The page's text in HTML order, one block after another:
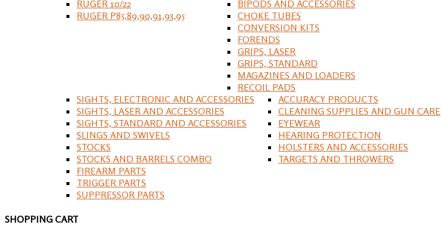
RUGER 10/22
RUGER P85,89,90,91,93,95
BIPODS AND ACCESSORIES
CHOKE TUBES
CONVERSION KITS
FORENDS
GRIPS, LASER
GRIPS, STANDARD
MAGAZINES AND LOADERS
RECOIL PADS
SIGHTS, ELECTRONIC AND ACCESSORIES
SIGHTS, LASER AND ACCESSORIES
SIGHTS, STANDARD AND ACCESSORIES
SLINGS AND SWIVELS
STOCKS
STOCKS AND BARRELS COMBO
FIREARM PARTS
TRIGGER PARTS
SUPPRESSOR PARTS
ACCURACY PRODUCTS
CLEANING SUPPLIES AND GUN CARE
EYEWEAR
HEARING PROTECTION
HOLSTERS AND ACCESSORIES
TARGETS AND THROWERS
SHOPPING CART